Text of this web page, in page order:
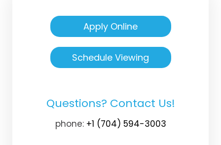
Apply Online
Schedule Viewing
Questions? Contact Us!
phone: +1 (704) 594-3003